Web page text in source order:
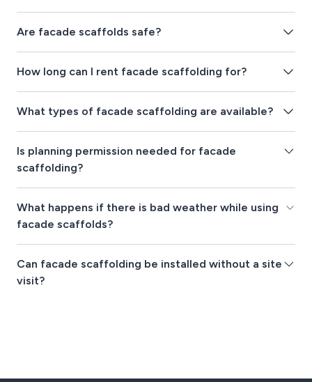
Are facade scaffolds safe?
How long can I rent facade scaffolding for?
What types of facade scaffolding are available?
Is planning permission needed for facade
scaffolding?
What happens if there is bad weather while using
facade scaffolds?
Can facade scaffolding be installed without a site
visit?